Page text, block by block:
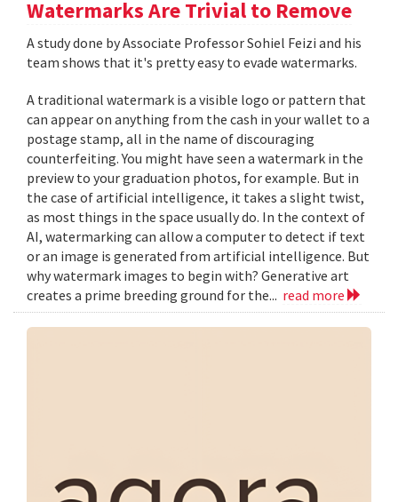
Watermarks Are Trivial to Remove
A study done by Associate Professor Sohiel Feizi and his
team shows that it's pretty easy to evade watermarks.
A traditional watermark is a visible logo or pattern that
can appear on anything from the cash in your wallet to a
postage stamp, all in the name of discouraging
counterfeiting. You might have seen a watermark in the
preview to your graduation photos, for example. But in
the case of artificial intelligence, it takes a slight twist,
as most things in the space usually do. In the context of
AI, watermarking can allow a computer to detect if text
or an image is generated from artificial intelligence. But
why watermark images to begin with? Generative art
creates a prime breeding ground for the... read more